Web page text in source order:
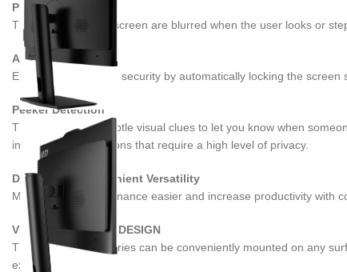
Privacy Screen
The contents of the screen are blurred when the user looks or
Auto-Lock
Enhance privacy and security by automatically locking the screen
Peeker Detection
This feature uses subtle visual clues to let you know when
information in situations that require a high level of privacy.
Design with Convenient Versatility
Make system maintenance easier and increase productivity with
VESA MOUNTABLE DESIGN
The PRO AP242P series can be conveniently mounted on any
experience.